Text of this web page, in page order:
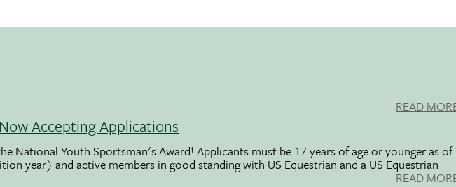
READ
Accepting Applications
National Youth Sportsman's Award! Applicants must be 17 years of age or younger as of
year) and active members in good standing with US Equestrian and a US Equestrian
READ